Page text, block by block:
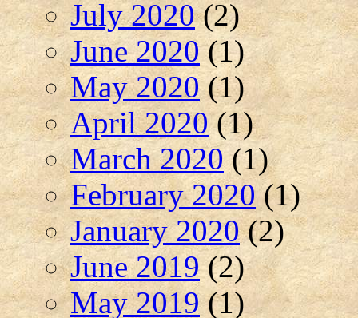
July 2020(2)
June 2020(1)
May 2020(1)
April 2020(1)
March 2020(1)
February 2020(1)
January 2020(2)
June 2019(2)
May 2019(1)